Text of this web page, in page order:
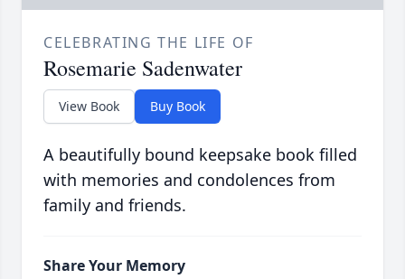
CELEBRATING THE LIFE OF
Rosemarie Sadenwater
View Book Buy Book
A beautifully bound keepsake book filled
with memories and condolences from
family and friends.
Share Your Memory